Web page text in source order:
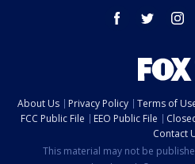
facebook twitter
About Us Privacy Policy Terms of
FCC Public File
EEO Public File
Contact
This material may not be